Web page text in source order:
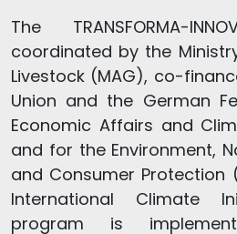
The TRANSFORMA-
coordinated by the
Livestock (MAG), co-
Union and the German
Economic Affairs and
and for the Environment,
and Consumer Protection
International Climate
program is